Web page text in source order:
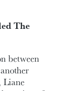
The
between
Liane